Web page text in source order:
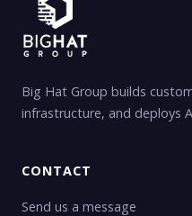
Big Hat Group builds
infrastructure, and deploys
CONTACT
Send us a message